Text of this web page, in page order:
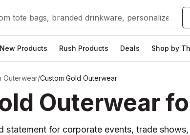
New Products Rush Products Deals Shop by
Outerwear/Custom Gold Outerwear
Outerwear
statement for corporate events, trade